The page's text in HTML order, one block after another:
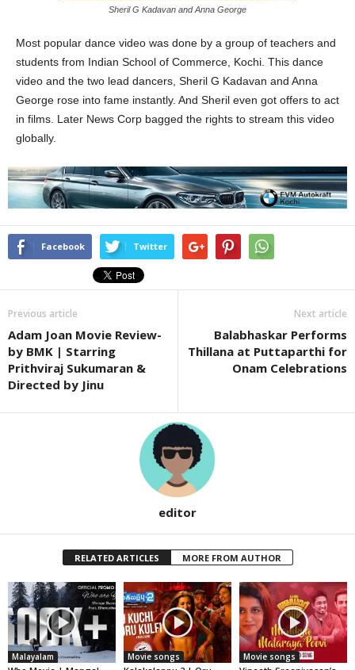
Sheril G Kadavan and Anna George
Most popular dance video was done by a group of teachers and
students from Indian School of Commerce, Kochi. This dance
video and the two lead dancers, Sheril G Kadavan and Anna
George rose into fame instantly. And Sheril even got offers to act
in films. Later News Corp bagged the rights to stream this video
globally.
Facebook Twitter
Previous article
Adam Joan Movie Review-
by BMK | Starring
Prithviraj Sukumaran &
Directed by Jinu
Next article
Balabhaskar Performs
Thillana at Puttaparthi for
Onam Celebrations
editor
RELATED ARTICLES MORE FROM AUTHOR
Malayalam Movie songs Movie songs